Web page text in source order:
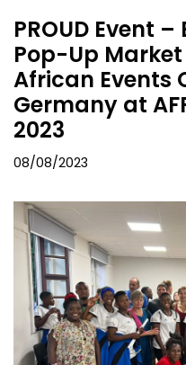
PROUD Event
Pop-Up
African Events
Germany at
2023
08/08/2023